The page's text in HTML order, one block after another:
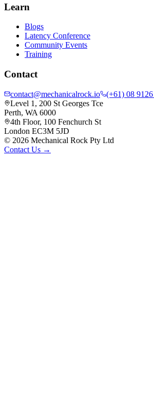
Learn
Blogs
Latency Conference
Community Events
Training
Contact
contact@mechanicalrock.io
(+61) 08
Level 1, 200 St Georges Tce
Perth, WA 6000
4th Floor, 100 Fenchurch St
London EC3M 5JD
© 2026 Mechanical Rock Pty Ltd
Contact Us →